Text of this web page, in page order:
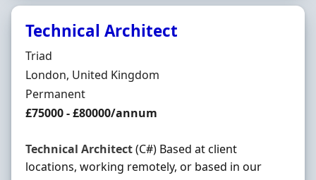
Technical Architect
Hiring Organisation
Triad
Location
London, United Kingdom
Employment Type
Permanent
Salary
£75000 - £80000/annum
Technical Architect(C#) Based at client
locations, working remotely, or based in our